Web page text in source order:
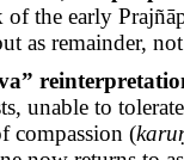
of the early
as remainder,
, unable to
compassion (